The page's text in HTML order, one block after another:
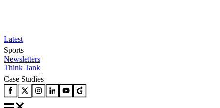
Latest
Sports
Newsletters
Think Tank
Case Studies